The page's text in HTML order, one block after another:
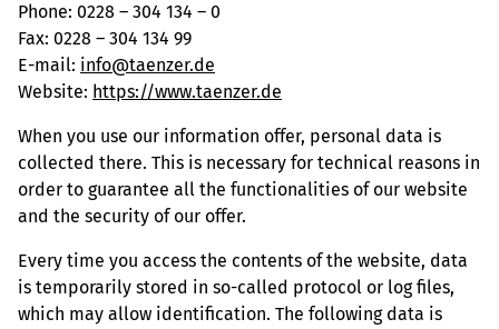
Phone: 0228 – 304 134 – 0
Fax: 0228 – 304 134 99
E-mail: info@taenzer.de
Website: https://www.taenzer.de
When you use our information offer, personal data is
collected there. This is necessary for technical reasons in
order to guarantee all the functionalities of our website
and the security of our offer.
Every time you access the contents of the website, data
is temporarily stored in so-called protocol or log files,
which may allow identification. The following data is